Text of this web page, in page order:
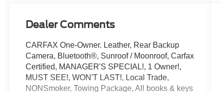
Dealer Comments
CARFAX One-Owner. Leather, Rear Backup
Camera, Bluetooth®, Sunroof / Moonroof, Carfax
Certified, MANAGER'S SPECIAL!, 1 Owner!,
MUST SEE!, WON'T LAST!, Local Trade,
NONSmoker, Towing Package, All books & keys